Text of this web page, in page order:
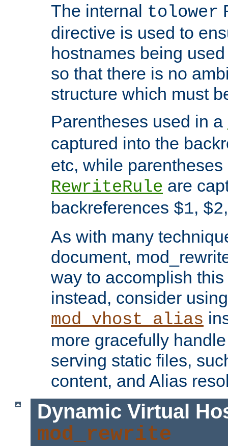
The internal tolower
directive is used to
hostnames being
so that there is no
structure which must
Parentheses used in a
captured into the
etc, while parentheses
RewriteRule are
backreferences $1, $2
As with many
document,
way to accomplish
instead, consider using
mod_vhost_alias
more gracefully
serving static files,
content, and Alias
Dynamic Virtual
mod_rewrite